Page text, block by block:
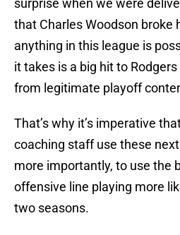
surprise when we were
that Charles Woodson broke
anything in this league is
it takes is a big hit to
from legitimate playoff
That’s why it’s imperative
coaching staff use these
more importantly, to use the
offensive line playing more
two seasons.